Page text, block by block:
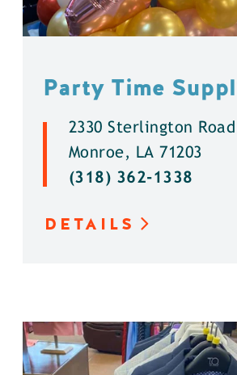
Party Time
2330 Sterlington
Monroe, LA 71203
(318) 362-1338
DETAILS